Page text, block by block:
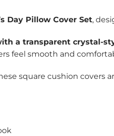
Day Pillow Cover Set,
a transparent crystal-
feel smooth and
square cushion covers